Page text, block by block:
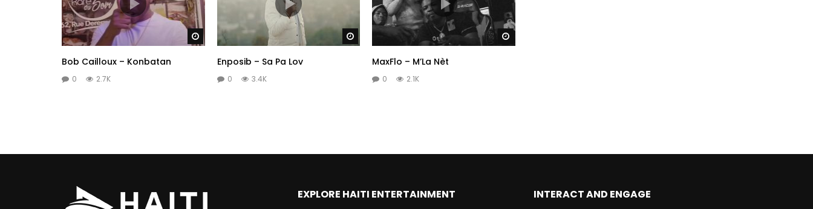
Watch Later
Bob Cailloux – Konbatan
0 2.7K
Watch Later
Enposib – Sa Pa Lov
0 3.4K
MaxFlo – M’La Nèt
0 2.1K
EXPLORE HAITI ENTERTAINMENT INTERACT AND ENGAGE